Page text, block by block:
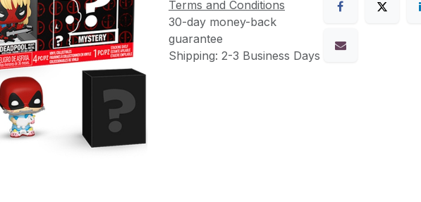
Terms and Conditions
30-day money-back
guarantee
Shipping: 2-3 Business Days